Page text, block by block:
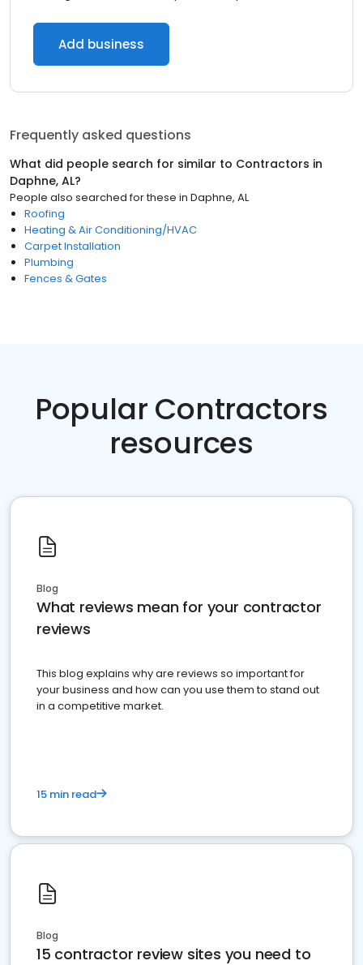
Add business
Frequently asked questions
What did people search for similar to Contractors in
Daphne, AL?
People also searched for these in Daphne, AL
Roofing
Heating & Air Conditioning/HVAC
Carpet Installation
Plumbing
Fences & Gates
Popular Contractors
resources
Blog
What reviews mean for your contractor
reviews
This blog explains why are reviews so important for
your business and how can you use them to stand out
in a competitive market.
15 min read
Blog
15 contractor review sites you need to